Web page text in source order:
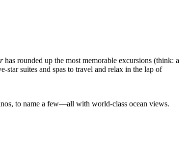
has rounded up the most memorable excursions (think: a
suites and spas to travel and relax in the lap of
to name a few—all with world-class ocean views.